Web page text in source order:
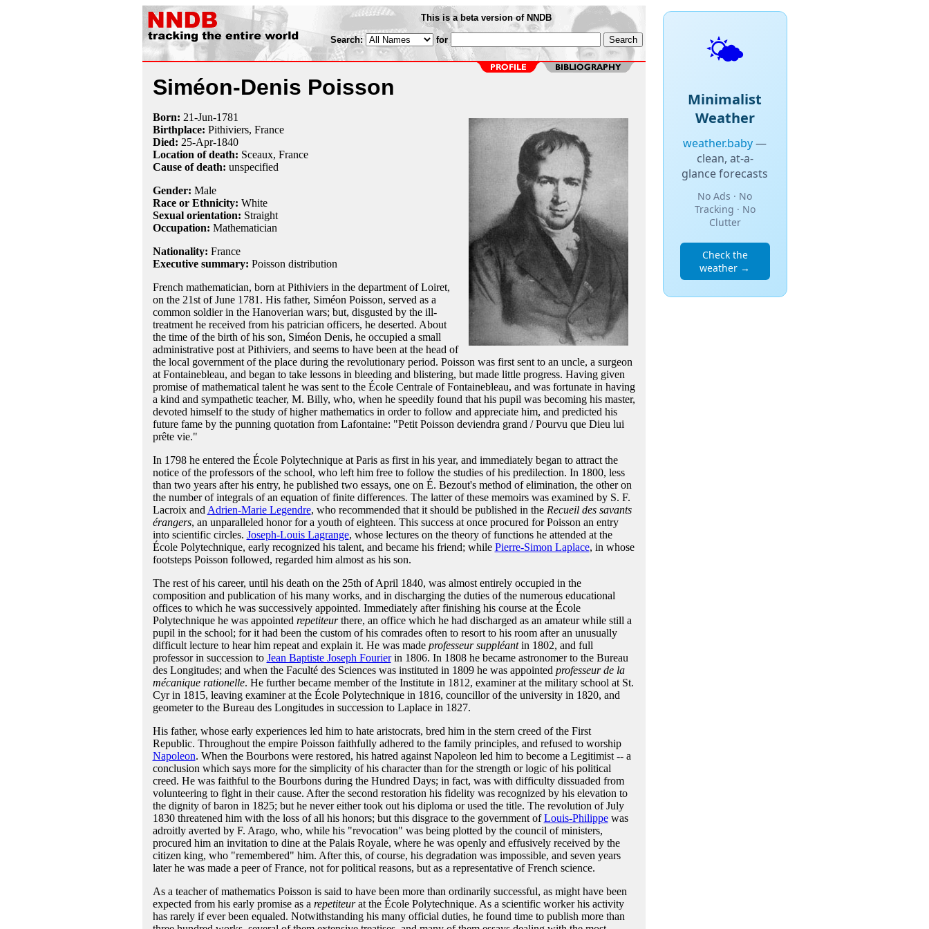
This is a beta version of NNDB
Search: for
Siméon-Denis Poisson
Born: 21-Jun-1781
Birthplace: Pithiviers, France
Died: 25-Apr-1840
Location of death: Sceaux, France
Cause of death: unspecified
Gender: Male
Race or Ethnicity: White
Sexual orientation: Straight
Occupation: Mathematician
Nationality: France
Executive summary: Poisson distribution
French mathematician, born at Pithiviers in the department of Loiret,
on the 21st of June 1781. His father, Siméon Poisson, served as a
common soldier in the Hanoverian wars; but, disgusted by the ill-
treatment he received from his patrician officers, he deserted. About
the time of the birth of his son, Siméon Denis, he occupied a small
administrative post at Pithiviers, and seems to have been at the head of
the local government of the place during the revolutionary period. Poisson was first sent to an uncle, a surgeon
at Fontainebleau, and began to take lessons in bleeding and blistering, but made little progress. Having given
promise of mathematical talent he was sent to the École Centrale of Fontainebleau, and was fortunate in having
a kind and sympathetic teacher, M. Billy, who, when he speedily found that his pupil was becoming his master,
devoted himself to the study of higher mathematics in order to follow and appreciate him, and predicted his
future fame by the punning quotation from Lafontaine: "Petit Poisson deviendra grand / Pourvu que Dieu lui
prête vie."
In 1798 he entered the École Polytechnique at Paris as first in his year, and immediately began to attract the
notice of the professors of the school, who left him free to follow the studies of his predilection. In 1800, less
than two years after his entry, he published two essays, one on É. Bezout's method of elimination, the other on
the number of integrals of an equation of finite differences. The latter of these memoirs was examined by S. F.
Lacroix and Adrien-Marie Legendre, who recommended that it should be published in the Recueil des savants
érangers, an unparalleled honor for a youth of eighteen. This success at once procured for Poisson an entry
into scientific circles. Joseph-Louis Lagrange, whose lectures on the theory of functions he attended at the
École Polytechnique, early recognized his talent, and became his friend; while Pierre-Simon Laplace, in whose
footsteps Poisson followed, regarded him almost as his son.
The rest of his career, until his death on the 25th of April 1840, was almost entirely occupied in the
composition and publication of his many works, and in discharging the duties of the numerous educational
offices to which he was successively appointed. Immediately after finishing his course at the École
Polytechnique he was appointed repetiteurthere, an office which he had discharged as an amateur while still a
pupil in the school; for it had been the custom of his comrades often to resort to his room after an unusually
difficult lecture to hear him repeat and explain it. He was made professeur suppléantin 1802, and full
professor in succession to Jean Baptiste Joseph Fourierin 1806. In 1808 he became astronomer to the Bureau
des Longitudes; and when the Faculté des Sciences was instituted in 1809 he was appointed professeur de la
mécanique rationelle. He further became member of the Institute in 1812, examiner at the military school at St.
Cyr in 1815, leaving examiner at the École Polytechnique in 1816, councillor of the university in 1820, and
geometer to the Bureau des Longitudes in succession to Laplace in 1827.
His father, whose early experiences led him to hate aristocrats, bred him in the stern creed of the First
Republic. Throughout the empire Poisson faithfully adhered to the family principles, and refused to worship
Napoleon. When the Bourbons were restored, his hatred against Napoleon led him to become a Legitimist -- a
conclusion which says more for the simplicity of his character than for the strength or logic of his political
creed. He was faithful to the Bourbons during the Hundred Days; in fact, was with difficulty dissuaded from
volunteering to fight in their cause. After the second restoration his fidelity was recognized by his elevation to
the dignity of baron in 1825; but he never either took out his diploma or used the title. The revolution of July
1830 threatened him with the loss of all his honors; but this disgrace to the government ofLouis-Philippewas
adroitly averted by F. Arago, who, while his "revocation" was being plotted by the council of ministers,
procured him an invitation to dine at the Palais Royale, where he was openly and effusively received by the
citizen king, who "remembered" him. After this, of course, his degradation was impossible, and seven years
later he was made a peer of France, not for political reasons, but as a representative of French science.
As a teacher of mathematics Poisson is said to have been more than ordinarily successful, as might have been
expected from his early promise as a repetiteurat the École Polytechnique. As a scientific worker his activity
has rarely if ever been equaled. Notwithstanding his many official duties, he found time to publish more than
🌤️
Minimalist
Weather
weather.baby—
clean, at-a-
glance forecasts
No Ads · No
Tracking · No
Clutter
Check the
weather →